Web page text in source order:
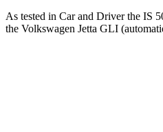
As tested in Car and Driverthe IS
the Volkswagen Jetta GLI